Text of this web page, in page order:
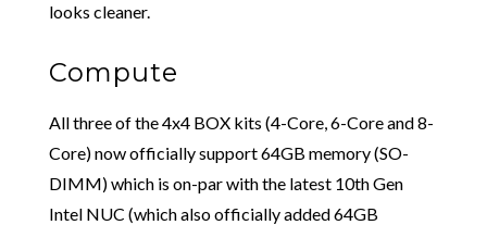
looks cleaner.
Compute
All three of the 4x4 BOX kits (4-Core, 6-Core and 8-
Core) now officially support 64GB memory (SO-
DIMM) which is on-par with the latest 10th Gen
Intel NUC (which also officially added 64GB